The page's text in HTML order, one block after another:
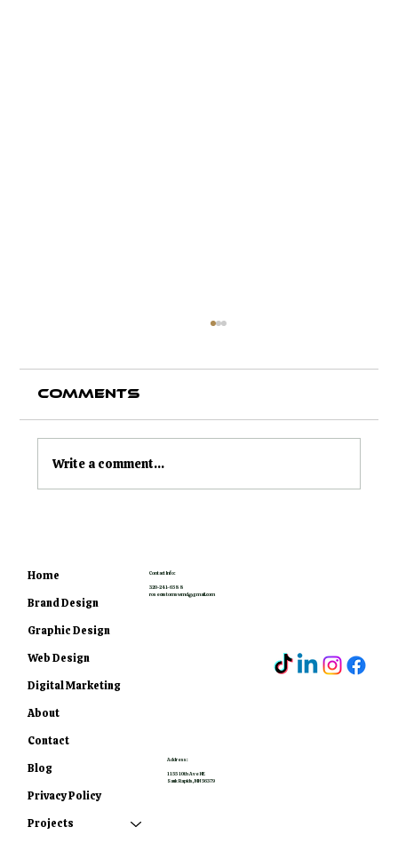
Decals, and Wraps?
Comments
Write a comment...
Home
Brand Design
Graphic Design
Web Design
Digital Marketing
About
Contact
Blog
Privacy Policy
Projects
Contact Info:
320-241-6588
rosecustomswmd@gmail.com
Address:
1155 10th Ave NE
Sauk Rapids, MN 56379